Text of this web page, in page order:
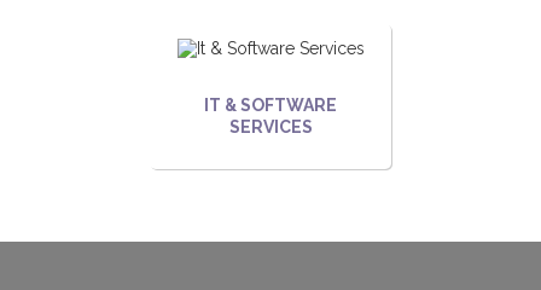
IT & SOFTWARE
SERVICES